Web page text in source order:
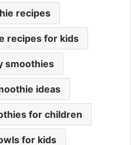
recipes
recipes for kids
smoothies
ideas
for children
for kids